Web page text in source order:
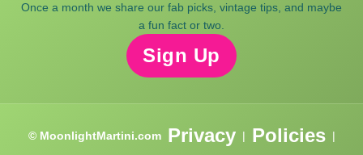
Once a month we share our fab picks, vintage tips, and maybe
a fun fact or two.
Sign Up
© MoonlightMartini.com Privacy | Policies |